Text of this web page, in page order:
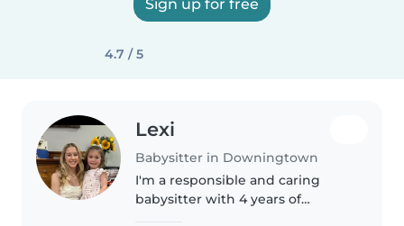
Sign up for free
4.7 / 5
Lexi
Babysitter in Downingtown
I'm a responsible and caring
babysitter with 4 years of